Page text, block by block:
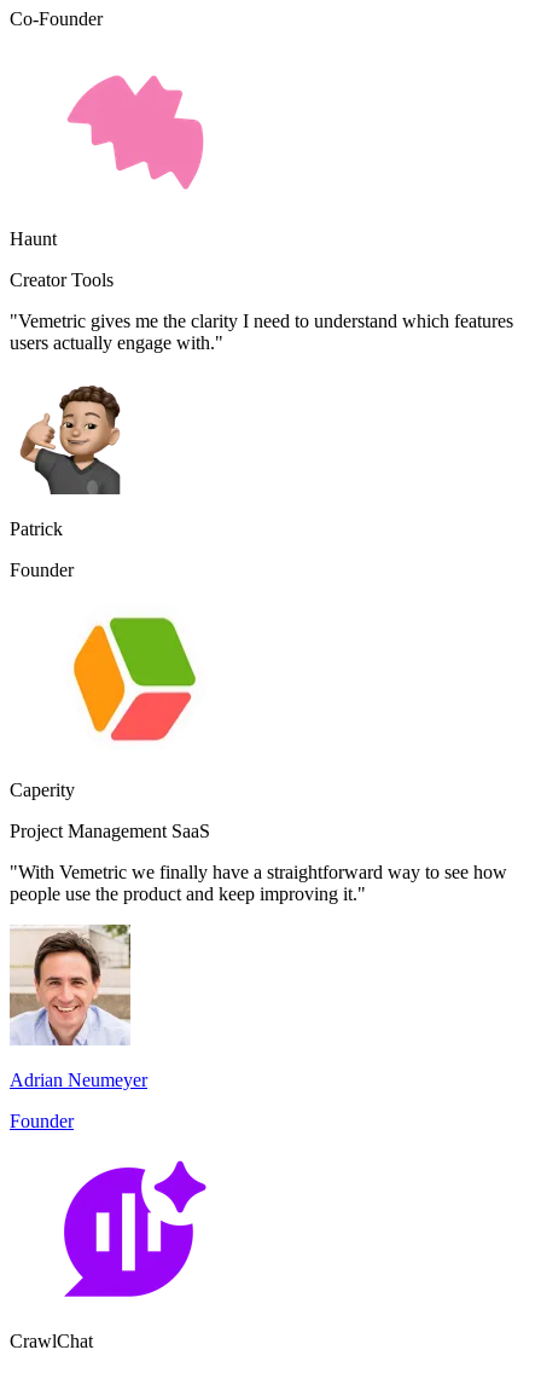
Co-Founder
Haunt
Creator Tools
"Vemetric gives me the clarity I need to understand which features
users actually engage with."
Patrick
Founder
Caperity
Project Management SaaS
"With Vemetric we finally have a straightforward way to see how
people use the product and keep improving it."
Adrian Neumeyer
Founder
CrawlChat